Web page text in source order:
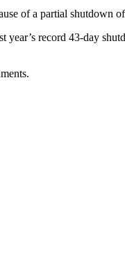
of a partial shutdown
record 43-day